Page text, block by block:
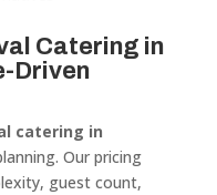
Catering in
Driven
catering in
Our pricing
guest count,